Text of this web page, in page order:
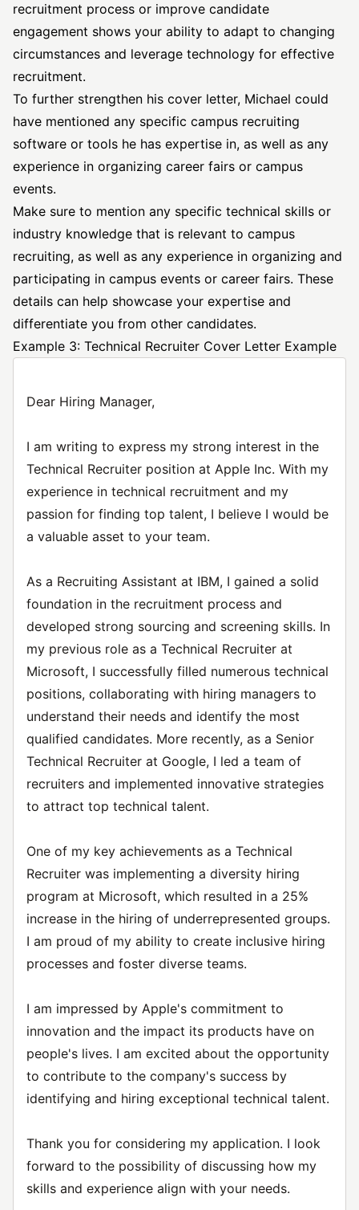
recruitment process or improve candidate
engagement shows your ability to adapt to changing
circumstances and leverage technology for effective
recruitment.
To further strengthen his cover letter, Michael could
have mentioned any specific campus recruiting
software or tools he has expertise in, as well as any
experience in organizing career fairs or campus
events.
Make sure to mention any specific technical skills or
industry knowledge that is relevant to campus
recruiting, as well as any experience in organizing and
participating in campus events or career fairs. These
details can help showcase your expertise and
differentiate you from other candidates.
Example 3: Technical Recruiter Cover Letter Example
Dear Hiring Manager,
I am writing to express my strong interest in the
Technical Recruiter position at Apple Inc. With my
experience in technical recruitment and my
passion for finding top talent, I believe I would be
a valuable asset to your team.
As a Recruiting Assistant at IBM, I gained a solid
foundation in the recruitment process and
developed strong sourcing and screening skills. In
my previous role as a Technical Recruiter at
Microsoft, I successfully filled numerous technical
positions, collaborating with hiring managers to
understand their needs and identify the most
qualified candidates. More recently, as a Senior
Technical Recruiter at Google, I led a team of
recruiters and implemented innovative strategies
to attract top technical talent.
One of my key achievements as a Technical
Recruiter was implementing a diversity hiring
program at Microsoft, which resulted in a 25%
increase in the hiring of underrepresented groups.
I am proud of my ability to create inclusive hiring
processes and foster diverse teams.
I am impressed by Apple's commitment to
innovation and the impact its products have on
people's lives. I am excited about the opportunity
to contribute to the company's success by
identifying and hiring exceptional technical talent.
Thank you for considering my application. I look
forward to the possibility of discussing how my
skills and experience align with your needs.